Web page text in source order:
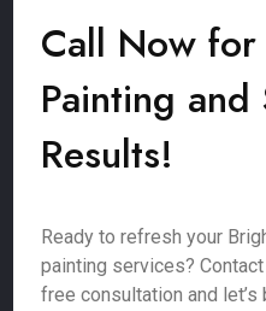
Call Now
Painting and
Results!
Ready to refresh your
painting services?
free consultation and